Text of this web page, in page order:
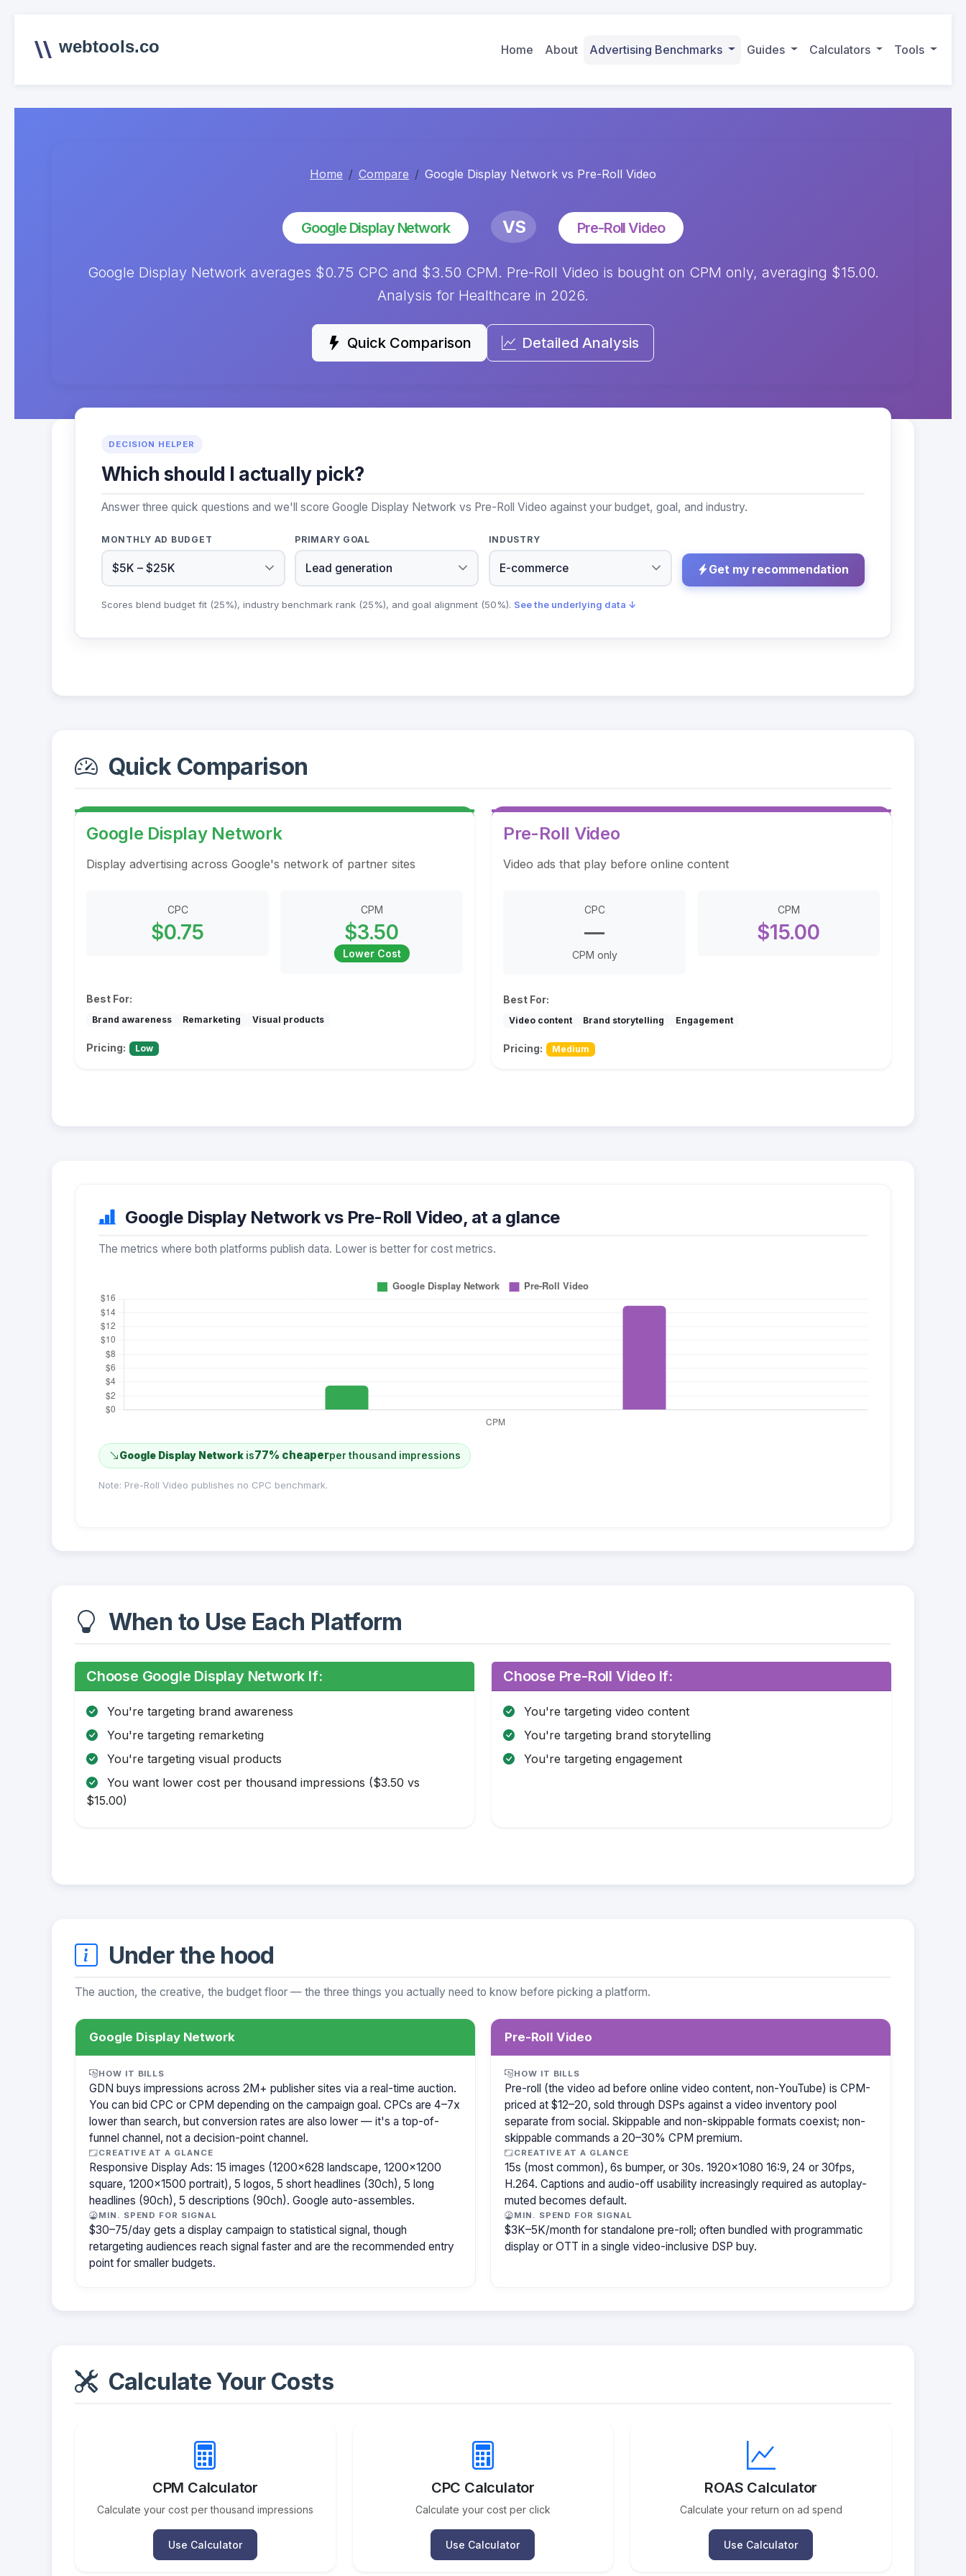
webtools.co Home About Advertising Benchmarks Guides Calculators Tools
Home Compare Google Display Network vs Pre-Roll Video
Google Display Network VS Pre-Roll Video
Google Display Network averages $0.75 CPC and $3.50 CPM. Pre-Roll Video is bought on CPM only, averaging $15.00.
Analysis for Healthcare in 2026.
Quick Comparison Detailed Analysis
DECISION HELPER
Which should I actually pick?
Answer three quick questions and we'll score Google Display Network vs Pre-Roll Video against your budget, goal, and industry.
MONTHLY AD BUDGET PRIMARY GOAL INDUSTRY
Get my recommendation
Scores blend budget fit (25%), industry benchmark rank (25%), and goal alignment (50%). See the underlying data ↓
Quick Comparison
Google Display Network
Display advertising across Google's network of partner sites
CPC
$0.75
CPM
$3.50
Lower Cost
Best For:
Brand awareness Remarketing Visual products
Pricing: Low
Pre-Roll Video
Video ads that play before online content
CPC
—
CPM only
CPM
$15.00
Best For:
Video content Brand storytelling Engagement
Pricing: Medium
Google Display Network vs Pre-Roll Video, at a glance
The metrics where both platforms publish data. Lower is better for cost metrics.
Google Display Networkis77% cheaperper thousand impressions
Note: Pre-Roll Video publishes no CPC benchmark.
When to Use Each Platform
Choose Google Display Network If:
You're targeting brand awareness
You're targeting remarketing
You're targeting visual products
You want lower cost per thousand impressions ($3.50 vs
$15.00)
Choose Pre-Roll Video If:
You're targeting video content
You're targeting brand storytelling
You're targeting engagement
Under the hood
The auction, the creative, the budget floor — the three things you actually need to know before picking a platform.
Google Display Network
HOW IT BILLS
GDN buys impressions across 2M+ publisher sites via a real-time auction.
You can bid CPC or CPM depending on the campaign goal. CPCs are 4–7x
lower than search, but conversion rates are also lower — it's a top-of-
funnel channel, not a decision-point channel.
CREATIVE AT A GLANCE
Responsive Display Ads: 15 images (1200×628 landscape, 1200×1200
square, 1200×1500 portrait), 5 logos, 5 short headlines (30ch), 5 long
headlines (90ch), 5 descriptions (90ch). Google auto-assembles.
MIN. SPEND FOR SIGNAL
$30–75/day gets a display campaign to statistical signal, though
retargeting audiences reach signal faster and are the recommended entry
point for smaller budgets.
Pre-Roll Video
HOW IT BILLS
Pre-roll (the video ad before online video content, non-YouTube) is CPM-
priced at $12–20, sold through DSPs against a video inventory pool
separate from social. Skippable and non-skippable formats coexist; non-
skippable commands a 20–30% CPM premium.
CREATIVE AT A GLANCE
15s (most common), 6s bumper, or 30s. 1920×1080 16:9, 24 or 30fps,
H.264. Captions and audio-off usability increasingly required as autoplay-
muted becomes default.
MIN. SPEND FOR SIGNAL
$3K–5K/month for standalone pre-roll; often bundled with programmatic
display or OTT in a single video-inclusive DSP buy.
Calculate Your Costs
CPM Calculator
Calculate your cost per thousand impressions
Use Calculator
CPC Calculator
Calculate your cost per click
Use Calculator
ROAS Calculator
Calculate your return on ad spend
Use Calculator